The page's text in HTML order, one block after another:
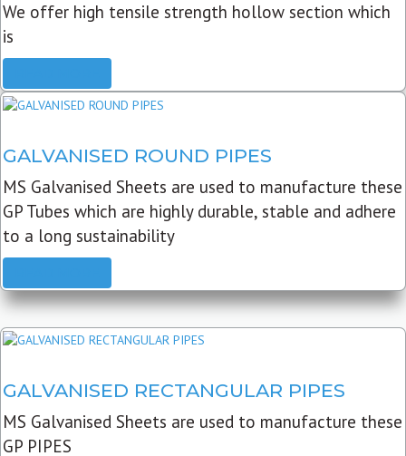
We offer high tensile strength hollow section which
is
GALVANISED ROUND PIPES
MS Galvanised Sheets are used to manufacture these
GP Tubes which are highly durable, stable and adhere
to a long sustainability
GALVANISED RECTANGULAR PIPES
MS Galvanised Sheets are used to manufacture these
GP PIPES